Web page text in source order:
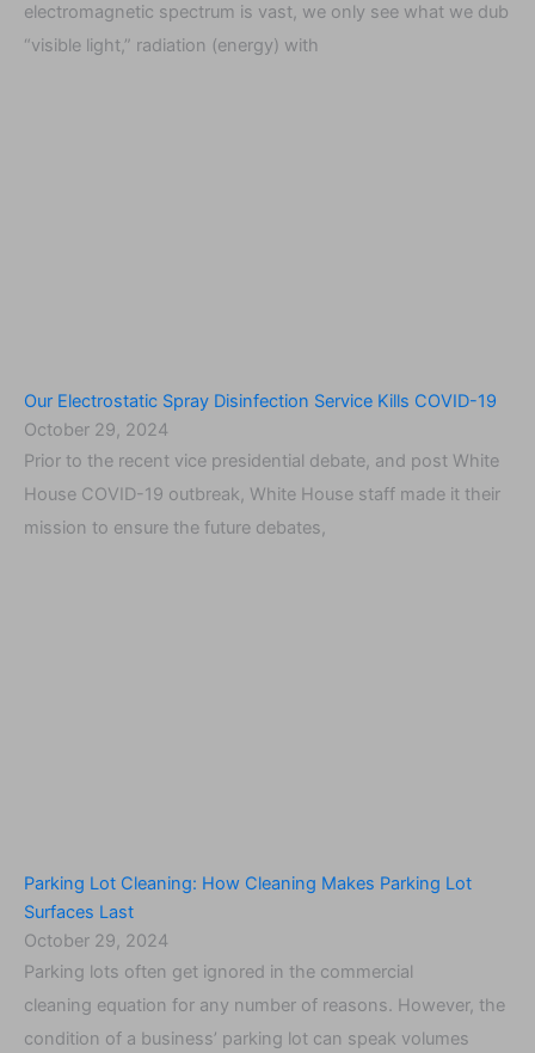
electromagnetic spectrum is vast, we only see what we dub
“visible light,” radiation (energy) with
Our Electrostatic Spray Disinfection Service Kills COVID-19
October 29, 2024
Prior to the recent vice presidential debate, and post White
House COVID-19 outbreak, White House staff made it their
mission to ensure the future debates,
Parking Lot Cleaning: How Cleaning Makes Parking Lot
Surfaces Last
October 29, 2024
Parking lots often get ignored in the commercial
cleaning equation for any number of reasons. However, the
condition of a business’ parking lot can speak volumes